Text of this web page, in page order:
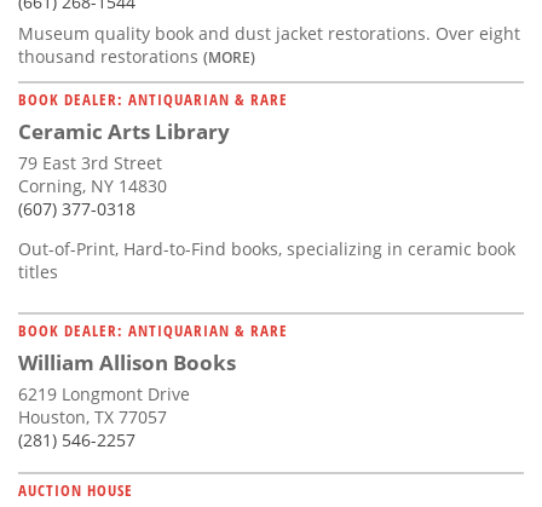
Museum quality book and dust jacket restorations. Over eight
thousand restorations (MORE)
BOOK DEALER: ANTIQUARIAN & RARE
Ceramic Arts Library
79 East 3rd Street
Corning, NY 14830
(607) 377-0318
Out-of-Print, Hard-to-Find books, specializing in ceramic book
titles
BOOK DEALER: ANTIQUARIAN & RARE
William Allison Books
6219 Longmont Drive
Houston, TX 77057
(281) 546-2257
AUCTION HOUSE